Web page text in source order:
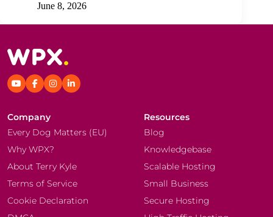
June 8, 2026
Company
Every Dog Matters (EU)
Why WPX?
About Terry Kyle
Terms of Service
Cookie Declaration
Resources
Blog
Knowledgebase
Scalable Hosting
Small Business
Secure Hosting